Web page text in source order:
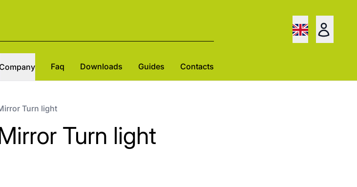
Faq Downloads Guides Contacts
Turn light
Turn light